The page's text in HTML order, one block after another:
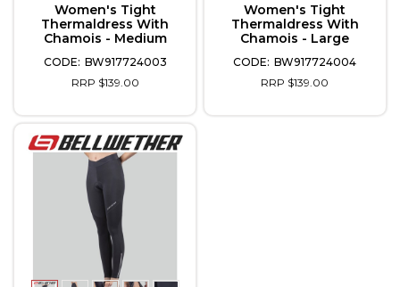
Women's Tight
Thermaldress With
Chamois - Medium
BW917724003
RRP $139.00
Women's Tight
Thermaldress With
Chamois - Large
BW917724004
RRP $139.00